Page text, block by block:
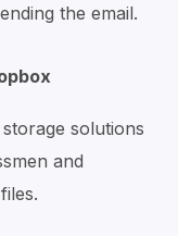
the email.
solutions
and